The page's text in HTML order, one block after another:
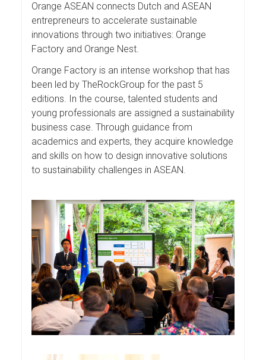
Orange ASEAN connects Dutch and ASEAN
entrepreneurs to accelerate sustainable
innovations through two initiatives: Orange
Factory and Orange Nest.
Orange Factory is an intense workshop that has
been led by TheRockGroup for the past 5
editions. In the course, talented students and
young professionals are assigned a sustainability
business case. Through guidance from
academics and experts, they acquire knowledge
and skills on how to design innovative solutions
to sustainability challenges in ASEAN.